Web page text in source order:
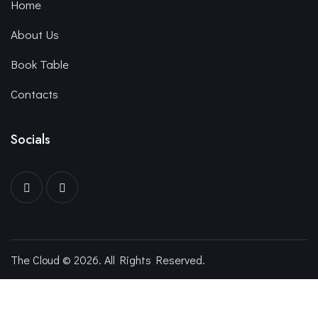
Home
About Us
Book Table
Contacts
Socials
The Cloud © 2026. All Rights Reserved.